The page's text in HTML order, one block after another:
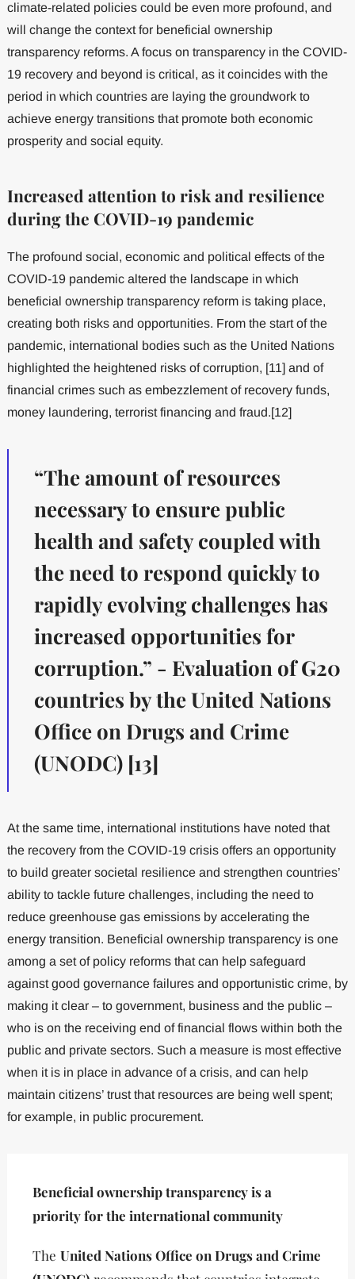
climate-related policies could be even more profound, and
will change the context for beneficial ownership
transparency reforms. A focus on transparency in the COVID-
19 recovery and beyond is critical, as it coincides with the
period in which countries are laying the groundwork to
achieve energy transitions that promote both economic
prosperity and social equity.
Increased attention to risk and resilience
during the COVID-19 pandemic
The profound social, economic and political effects of the
COVID-19 pandemic altered the landscape in which
beneficial ownership transparency reform is taking place,
creating both risks and opportunities. From the start of the
pandemic, international bodies such as the United Nations
highlighted the heightened risks of corruption, [11] and of
financial crimes such as embezzlement of recovery funds,
money laundering, terrorist financing and fraud.[12]
“The amount of resources
necessary to ensure public
health and safety coupled with
the need to respond quickly to
rapidly evolving challenges has
increased opportunities for
corruption.” - Evaluation of G20
countries by the United Nations
Office on Drugs and Crime
(UNODC) [13]
At the same time, international institutions have noted that
the recovery from the COVID-19 crisis offers an opportunity
to build greater societal resilience and strengthen countries’
ability to tackle future challenges, including the need to
reduce greenhouse gas emissions by accelerating the
energy transition. Beneficial ownership transparency is one
among a set of policy reforms that can help safeguard
against good governance failures and opportunistic crime, by
making it clear – to government, business and the public –
who is on the receiving end of financial flows within both the
public and private sectors. Such a measure is most effective
when it is in place in advance of a crisis, and can help
maintain citizens’ trust that resources are being well spent;
for example, in public procurement.
Beneficial ownership transparency is a
priority for the international community
The United Nations Office on Drugs and Crime